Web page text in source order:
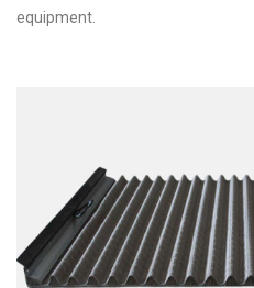
equipment.